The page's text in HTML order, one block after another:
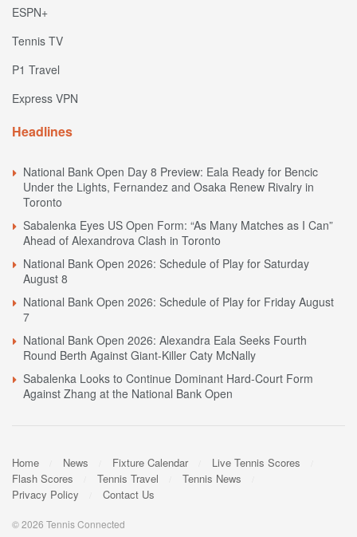
ESPN+
Tennis TV
P1 Travel
Express VPN
Headlines
National Bank Open Day 8 Preview: Eala Ready for Bencic
Under the Lights, Fernandez and Osaka Renew Rivalry in
Toronto
Sabalenka Eyes US Open Form: “As Many Matches as I Can”
Ahead of Alexandrova Clash in Toronto
National Bank Open 2026: Schedule of Play for Saturday
August 8
National Bank Open 2026: Schedule of Play for Friday August
7
National Bank Open 2026: Alexandra Eala Seeks Fourth
Round Berth Against Giant-Killer Caty McNally
Sabalenka Looks to Continue Dominant Hard-Court Form
Against Zhang at the National Bank Open
Home News Fixture Calendar
Live Tennis Scores
Flash Scores
Tennis Travel
Tennis News
Privacy Policy
Contact Us
© 2026 Tennis Connected